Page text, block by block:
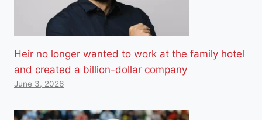
Heir no longer wanted to work at the family hotel
and created a billion-dollar company
June 3, 2026